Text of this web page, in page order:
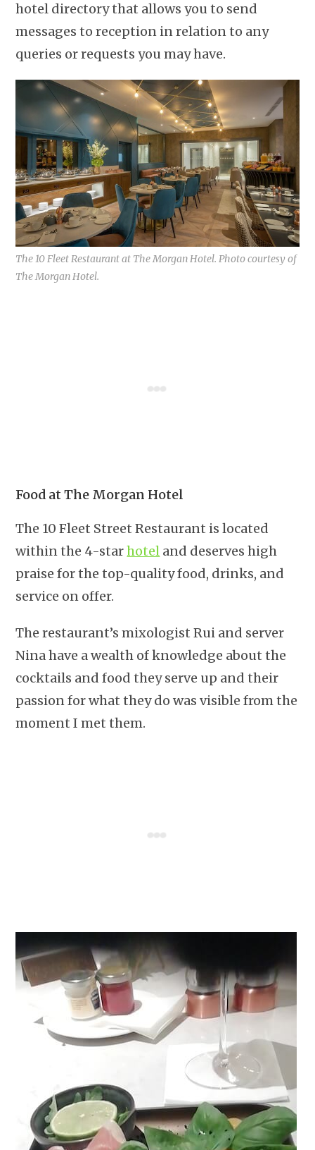
hotel directory that allows you to send
messages to reception in relation to any
queries or requests you may have.
The 10 Fleet Restaurant at The Morgan Hotel. Photo courtesy of
The Morgan Hotel.
Food at The Morgan Hotel
The 10 Fleet Street Restaurant is located
within the 4-starhotel and deserves high
praise for the top-quality food, drinks, and
service on offer.
The restaurant’s mixologist Rui and server
Nina have a wealth of knowledge about the
cocktails and food they serve up and their
passion for what they do was visible from the
moment I met them.